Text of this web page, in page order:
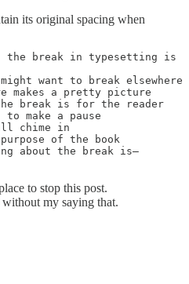
its original spacing when
the break in typesetting is
want to break elsewhere
makes a pretty picture
break is for the reader
to make a pause
chime in
of the book
about the break is—
to stop this post.
my saying that.